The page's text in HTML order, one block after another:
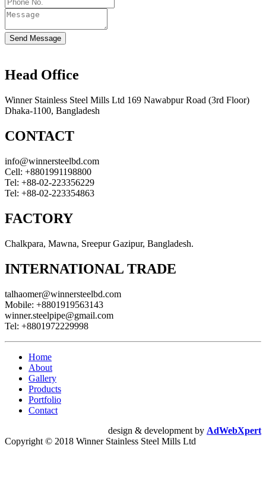
Send Message
Head Office
Winner Stainless Steel Mills Ltd 169 Nawabpur Road (3rd Floor)
Dhaka-1100, Bangladesh
CONTACT
info@winnersteelbd.com
Cell: +8801991198800
Tel: +88-02-223356229
Tel: +88-02-223354863
FACTORY
Chalkpara, Mawna, Sreepur Gazipur, Bangladesh.
INTERNATIONAL TRADE
talhaomer@winnersteelbd.com
Mobile: +8801919563143
winner.steelpipe@gmail.com
Tel: +8801972229998
Home
About
Gallery
Products
Portfolio
Contact
design & development by AdWebXpert
Copyright © 2018 Winner Stainless Steel Mills Ltd